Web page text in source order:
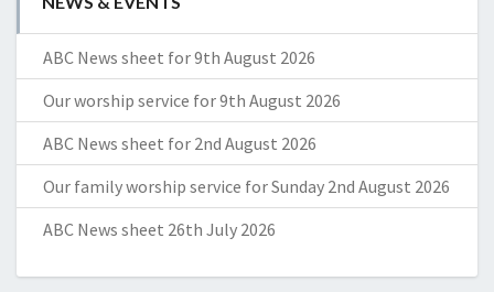
ABC News sheet for 9th August 2026
Our worship service for 9th August 2026
ABC News sheet for 2nd August 2026
Our family worship service for Sunday 2nd August 2026
ABC News sheet 26th July 2026